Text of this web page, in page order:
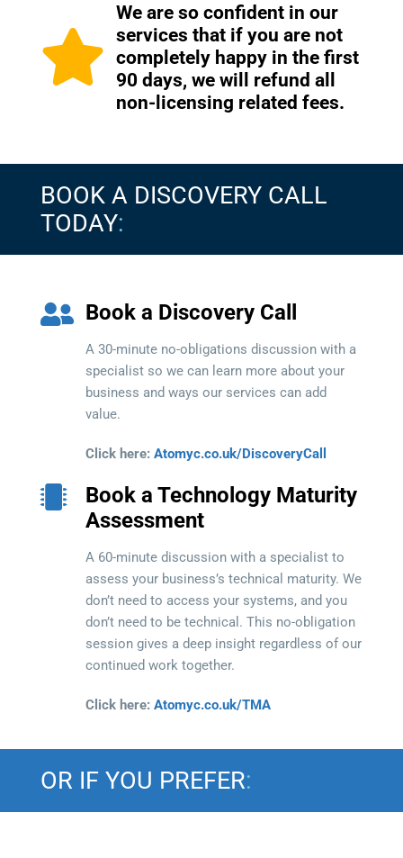
We are so confident in our
services that if you are not
completely happy in the first
90 days, we will refund all
non-licensing related fees.
BOOK A DISCOVERY CALL
TODAY:
Book a Discovery Call
A 30-minute no-obligations discussion with a
specialist so we can learn more about your
business and ways our services can add
value.
Click here: Atomyc.co.uk/DiscoveryCall
Book a Technology Maturity
Assessment
A 60-minute discussion with a specialist to
assess your business’s technical maturity. We
don’t need to access your systems, and you
don’t need to be technical. This no-obligation
session gives a deep insight regardless of our
continued work together.
Click here: Atomyc.co.uk/TMA
OR IF YOU PREFER: